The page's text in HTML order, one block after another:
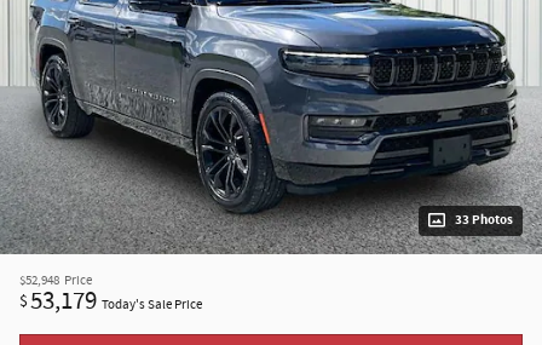
33 Photos
$52,948 Price
$53,179 Today's Sale Price